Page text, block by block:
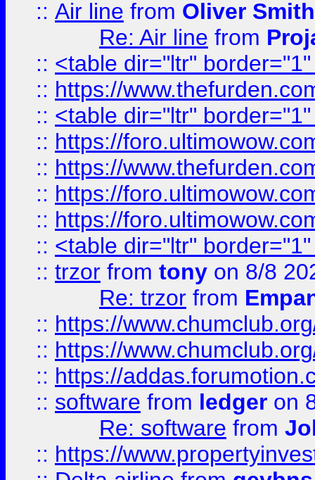
:: Air line from Oliver Smith
Re: Air line from
:: <table dir="ltr"
:: https://
:: <table dir="ltr"
:: https://
:: https://
:: https://
:: https://
:: <table dir="ltr"
:: trzor from tony on 8/8
Re: trzor from
:: https://
:: https://
:: https://
:: software from ledger on
Re: software from
:: https://